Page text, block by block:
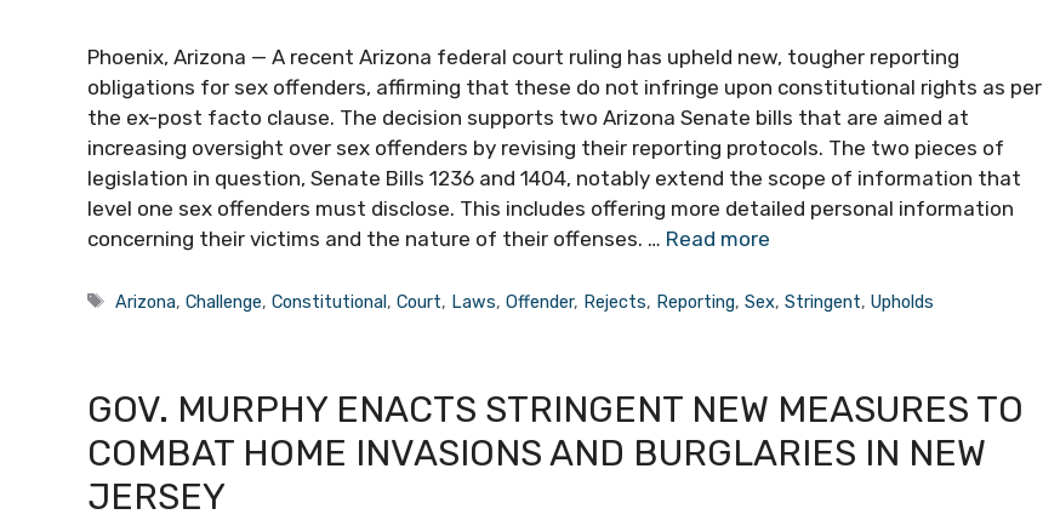
Phoenix, Arizona — A recent Arizona federal court ruling has upheld new, tougher reporting
obligations for sex offenders, affirming that these do not infringe upon constitutional rights as per
the ex-post facto clause. The decision supports two Arizona Senate bills that are aimed at
increasing oversight over sex offenders by revising their reporting protocols. The two pieces of
legislation in question, Senate Bills 1236 and 1404, notably extend the scope of information that
level one sex offenders must disclose. This includes offering more detailed personal information
concerning their victims and the nature of their offenses. … Read more
Tags
Arizona,Challenge,Constitutional,Court, Laws,Offender, Rejects, Reporting,Sex,Stringent,Upholds
GOV. MURPHY ENACTS STRINGENT NEW MEASURES TO
COMBAT HOME INVASIONS AND BURGLARIES IN NEW
JERSEY